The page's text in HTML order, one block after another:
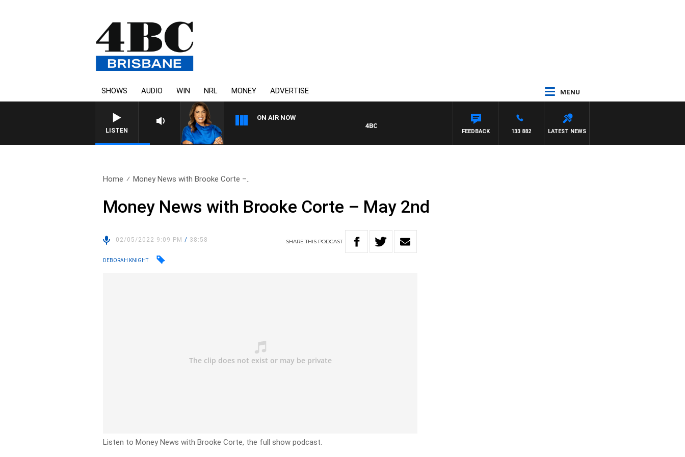
SHOWS AUDIO WIN NRL MONEY ADVERTISE MENU
LISTEN
ON AIR NOW
4BC DRIVE WITH CARLA BIGNASCA
LATEST NEWS
133 882
FEEDBACK
Home Money News with Brooke Corte –..
Money News with Brooke Corte – May 2nd
02/05/2022 9:09 PM/ 38:58 SHARETHIS PODCAST
DEBORAH KNIGHT
Listen to Money News with Brooke Corte, the full show podcast.